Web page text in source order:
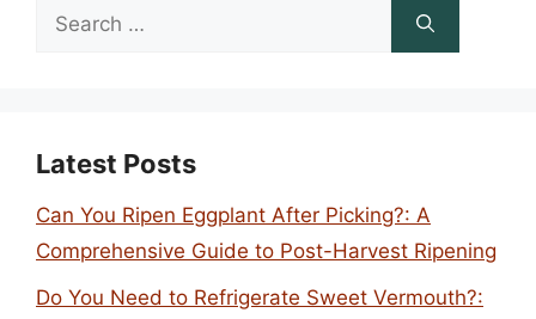
Search
Latest Posts
Can You Ripen Eggplant After Picking?: A
Comprehensive Guide to Post-Harvest Ripening
Do You Need to Refrigerate Sweet Vermouth?: